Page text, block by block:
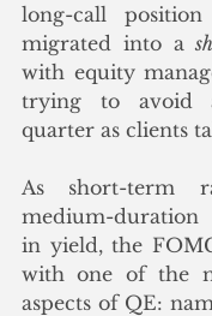
long-call
migrated into a
with equity
trying to avoid
quarter as clients
As short-term
medium-duration
in yield, the
with one of the
aspects of QE: